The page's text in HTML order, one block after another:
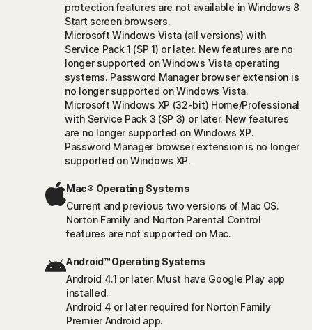
protection features are not available in Windows 8
Start screen browsers.
Microsoft Windows Vista (all versions) with
Service Pack 1 (SP 1) or later. New features are no
longer supported on Windows Vista operating
systems. Password Manager browser extension is
no longer supported on Windows Vista.
Microsoft Windows XP (32-bit) Home/Professional
with Service Pack 3 (SP 3) or later. New features
are no longer supported on Windows XP.
Password Manager browser extension is no longer
supported on Windows XP.
Mac® Operating Systems
Current and previous two versions of Mac OS.
Norton Family and Norton Parental Control
features are not supported on Mac.
Android™ Operating Systems
Android 4.1 or later. Must have Google Play app
installed.
Android 4 or later required for Norton Family
Premier Android app.